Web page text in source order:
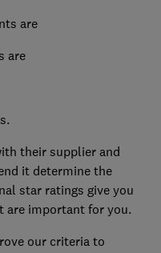
are
are
their supplier and
it determine the
star ratings give you
are important for you.
our criteria to